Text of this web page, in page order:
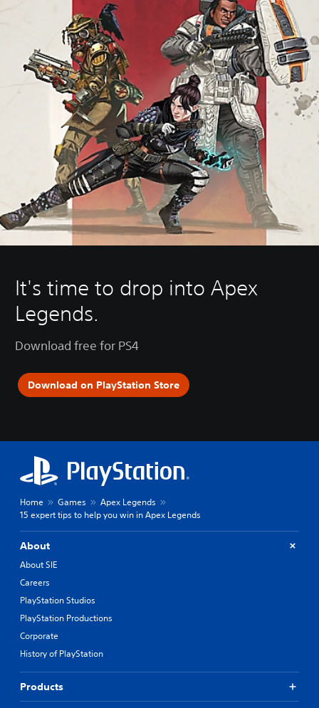
It's time to drop into Apex
Legends.
Download free for PS4
Download on PlayStation Store
Home Games
Apex Legends
15 expert tips to help you win in Apex Legends
About
About SIE
Careers
PlayStation Studios
PlayStation Productions
Corporate
History of PlayStation
Products